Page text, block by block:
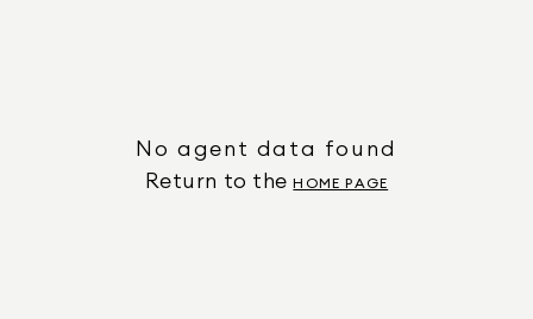
No agent data found
Return to the HOME PAGE